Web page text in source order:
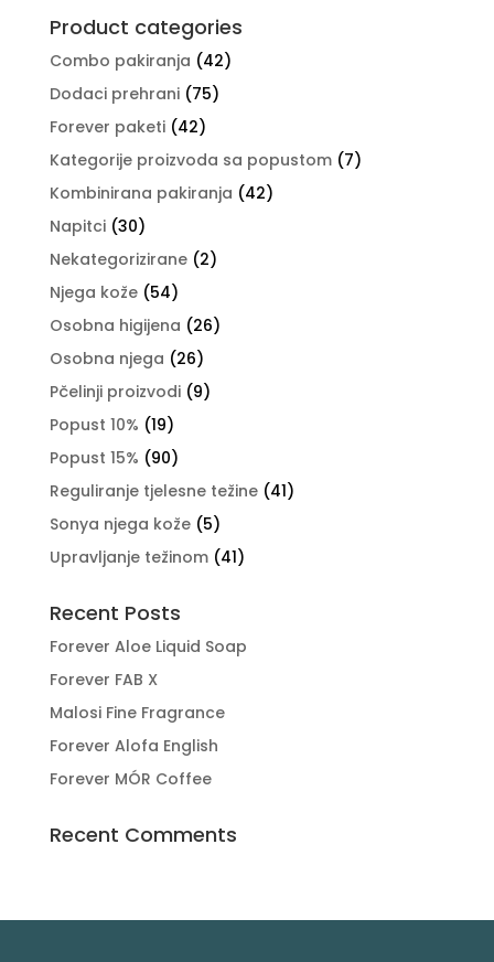
Product categories
Combo pakiranja (42)
Dodaci prehrani (75)
Forever paketi (42)
Kategorije proizvoda sa popustom (7)
Kombinirana pakiranja (42)
Napitci (30)
Nekategorizirane (2)
Njega kože (54)
Osobna higijena (26)
Osobna njega (26)
Pčelinji proizvodi (9)
Popust 10% (19)
Popust 15% (90)
Reguliranje tjelesne težine (41)
Sonya njega kože (5)
Upravljanje težinom (41)
Recent Posts
Forever Aloe Liquid Soap
Forever FAB X
Malosi Fine Fragrance
Forever Alofa English
Forever MÓR Coffee
Recent Comments